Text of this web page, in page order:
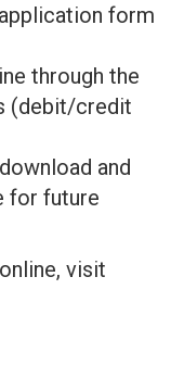
form
through the
(debit/credit
and
for future
visit